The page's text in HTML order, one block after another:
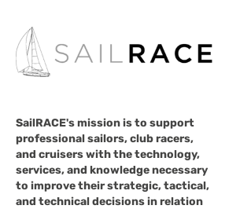
SailRACE's mission is to support
professional sailors, club racers,
and cruisers with the technology,
services, and knowledge necessary
to improve their strategic, tactical,
and technical decisions in relation